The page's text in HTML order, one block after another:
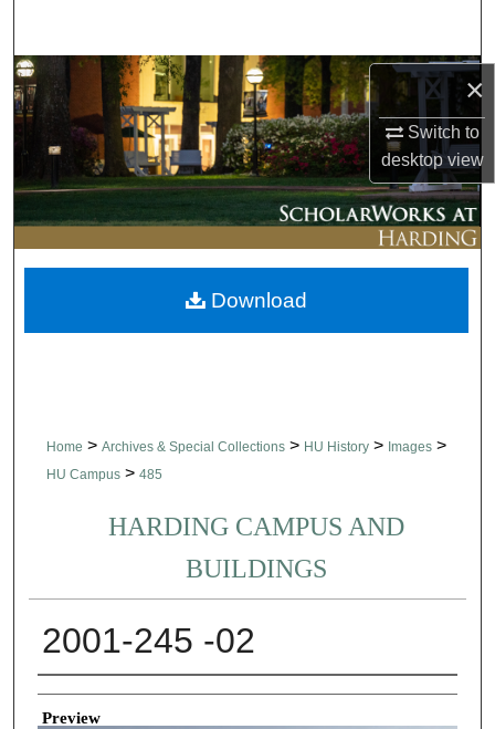
×
Switch to
desktopview
Browse Collections
My Account
About
Digital Commons Network™
Home > Archives & Special Collections > HU History > Images >
HU Campus > 485
HARDING CAMPUS AND
BUILDINGS
2001-245 -02
Creator
Preview
Download